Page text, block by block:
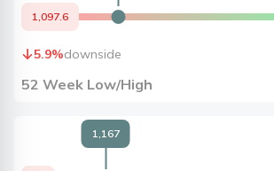
1,097.6
5.9%downside
52 Week Low/High
1,167